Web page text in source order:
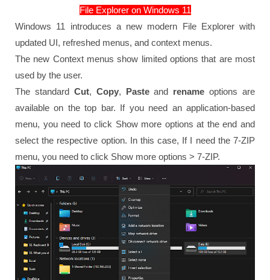
File Explorer on Windows 11
Windows 11 introduces a new modern File Explorer with
updated UI, refreshed menus, and context menus.
The new Context menus show limited options that are most
used by the user.
The standard Cut, Copy, Pasteand renameoptions are
available on the top bar. If you need an application-based
menu, you need to click Show more options at the end and
select the respective option. In this case, If I need the 7-ZIP
menu, you need to click Show more options > 7-ZIP.